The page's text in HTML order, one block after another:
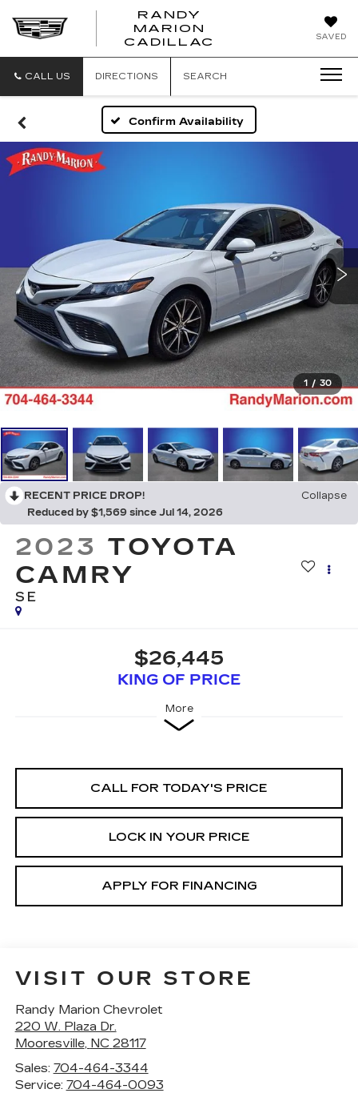
SAVED
RANDY
MARION
CADILLAC
CALL US DIRECTIONS SEARCH
Confirm Availability
1 / 30
RECENT PRICE DROP!
Collapse
Reduced by $1,569 since Jul 14, 2026
2023 TOYOTA
CAMRY
SE
$26,445
KING OF PRICE
More
CALL FOR TODAY'S PRICE
LOCK IN YOUR PRICE
APPLY FOR FINANCING
VISIT OUR STORE
Randy Marion Chevrolet
220 W. Plaza Dr.
Mooresville, NC 28117
Sales: 704-464-3344
Service: 704-464-0093